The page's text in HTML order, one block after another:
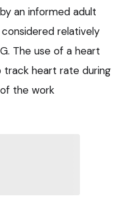
an informed adult
relatively
The use of a heart
heart rate during
the work